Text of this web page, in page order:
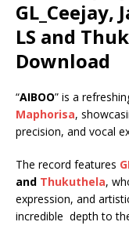
GL_Ceejay,
LS and
Download
“AIBOO” is a
Maphorisa,
precision, and vocal
The record features
and Thukuthela,
expression, and
incredible depth to